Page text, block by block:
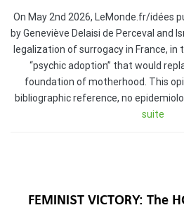
On May 2nd 2026, LeMonde.fr/idées
by Geneviève Delaisi de Perceval and
legalization of surrogacy in France,
“psychic adoption” that would
foundation of motherhood. This
bibliographic reference, no
suite
FEMINIST VICTORY: The